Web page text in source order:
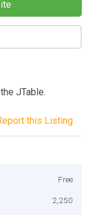
JTable.
this Listing
Free
2,250